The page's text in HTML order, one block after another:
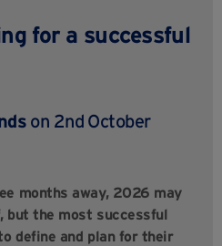
for a successful
on 2nd October
months away, 2026 may
but the most successful
define and plan for their